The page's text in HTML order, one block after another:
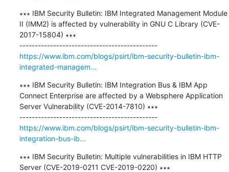
∗∗∗ IBM Security Bulletin: IBM Integrated Management Module
II (IMM2) is affected by vulnerability in GNU C Library (CVE-
2017-15804) ∗∗∗
---------------------------------------------
https://www.ibm.com/blogs/psirt/ibm-security-bulletin-ibm-
integrated-managem...
∗∗∗ IBM Security Bulletin: IBM Integration Bus & IBM App
Connect Enterprise are affected by a Websphere Application
Server Vulnerability (CVE-2014-7810) ∗∗∗
---------------------------------------------
https://www.ibm.com/blogs/psirt/ibm-security-bulletin-ibm-
integration-bus-ib...
∗∗∗ IBM Security Bulletin: Multiple vulnerabilities in IBM HTTP
Server (CVE-2019-0211 CVE-2019-0220) ∗∗∗